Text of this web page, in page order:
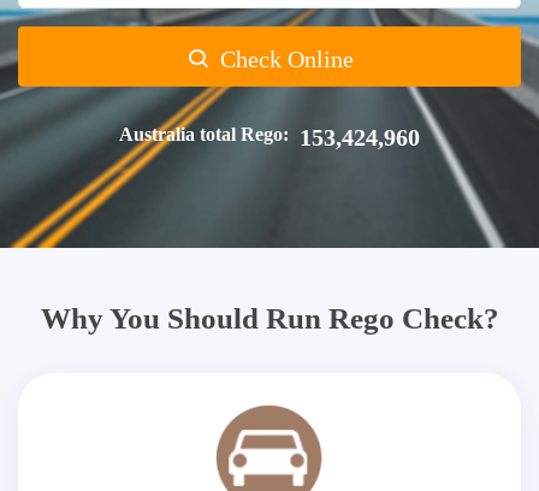
Check Online
Australia total Rego: 153,424,960
Why You Should Run Rego Check?